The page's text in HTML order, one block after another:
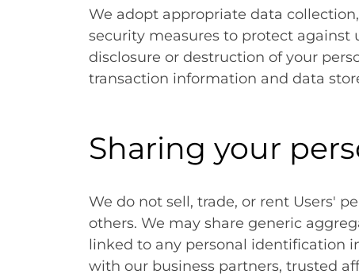
We adopt appropriate data
security measures to protect against
disclosure or destruction of your
transaction information and data
Sharing your
We do not sell, trade, or rent Users'
others. We may share generic
linked to any personal identification
with our business partners, trusted